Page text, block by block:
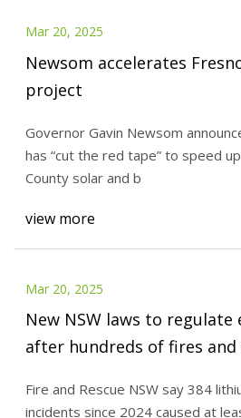
Mar 20, 2025
Newsom accelerates
project
Governor Gavin Newsom
has “cut the red tape” to speed
County solar and b
view more
Mar 20, 2025
New NSW laws to
after hundreds of fires
Fire and Rescue NSW say 384
incidents since 2024 caused at